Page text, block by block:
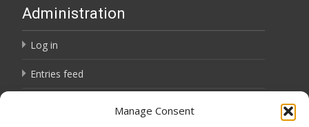
Manage Consent
Administration
Log in
Entries feed